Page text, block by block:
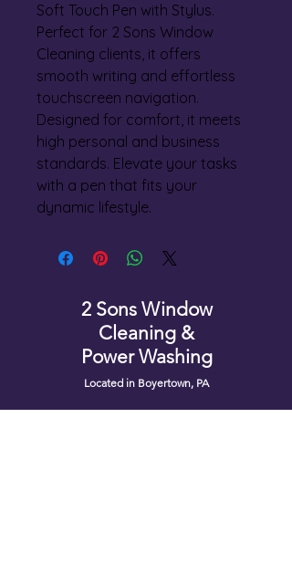
Soft Touch Pen with Stylus.
Perfect for 2 Sons Window
Cleaning clients, it offers
smooth writing and effortless
touchscreen navigation.
Designed for comfort, it meets
high personal and business
standards. Elevate your tasks
with a pen that fits your
dynamic lifestyle.
2 Sons Window
Cleaning &
Power Washing
Located in Boyertown, PA